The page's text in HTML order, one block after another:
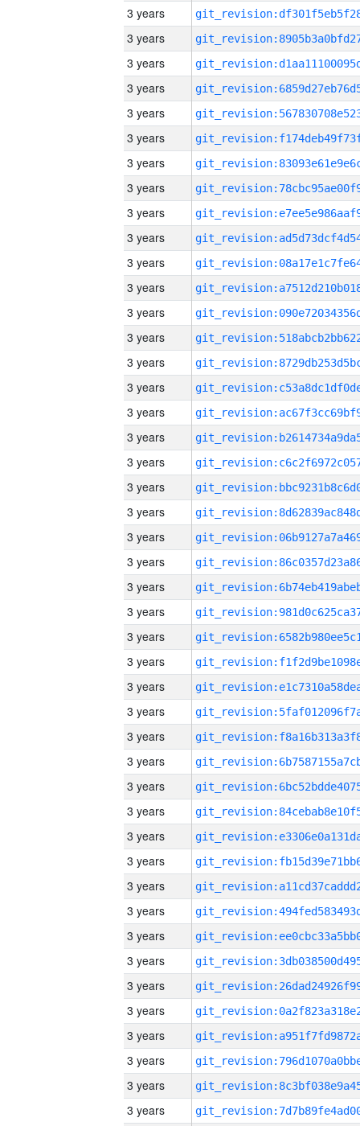
3 years
3 years
3 years
3 years
3 years
3 years
3 years
3 years
3 years
3 years
3 years
3 years
3 years
3 years
3 years
3 years
3 years
3 years
3 years
3 years
3 years
3 years
3 years
3 years
3 years
3 years
3 years
3 years
3 years
3 years
3 years
3 years
3 years
3 years
3 years
3 years
3 years
3 years
3 years
3 years
3 years
3 years
3 years
3 years
3 years